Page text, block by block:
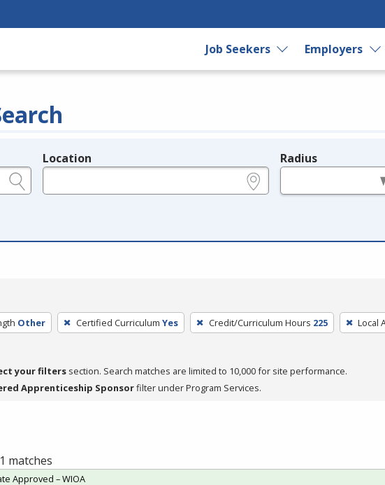
Job Seekers Employers
Location Radius
Other Certified Curriculum Yes Credit/Curriculum Hours 225 Local
your filters section. Search matches are limited to 10,000 for site performance.
Apprenticeship Sponsorfilter under Program Services.
matches
Approved – WIOA